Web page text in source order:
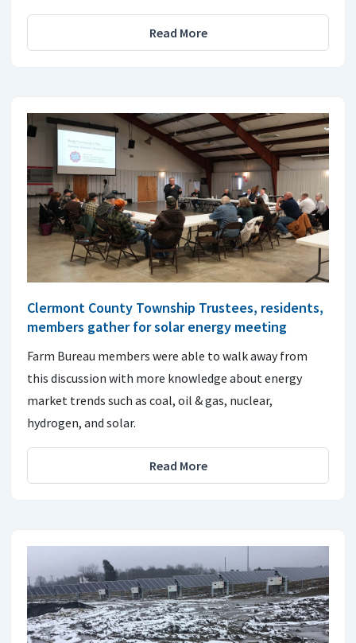
Read More
Clermont County Township Trustees, residents,
members gather for solar energy meeting
Farm Bureau members were able to walk away from
this discussion with more knowledge about energy
market trends such as coal, oil & gas, nuclear,
hydrogen, and solar.
Read More